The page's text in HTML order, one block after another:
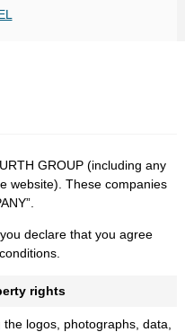
GROUP (including any
website). These companies
declare that you agree
rights
logos, photographs, data,